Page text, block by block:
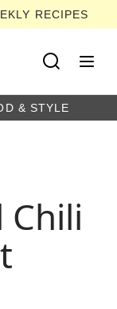
RECIPES
& STYLE
Chili